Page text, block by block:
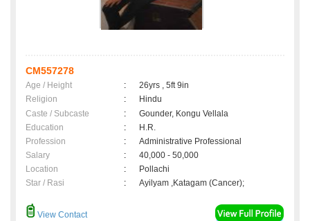
CM557278
Age / Height :
26yrs , 5ft 9in
Religion
:
Hindu
Caste / Subcaste
:
Gounder, Kongu Vellala
Education
:
H.R.
Profession
:
Administrative Professional
Salary
:
40,000 - 50,000
Location
:
Pollachi
Star / Rasi
: Ayilyam ,Katagam (Cancer);
View Contact